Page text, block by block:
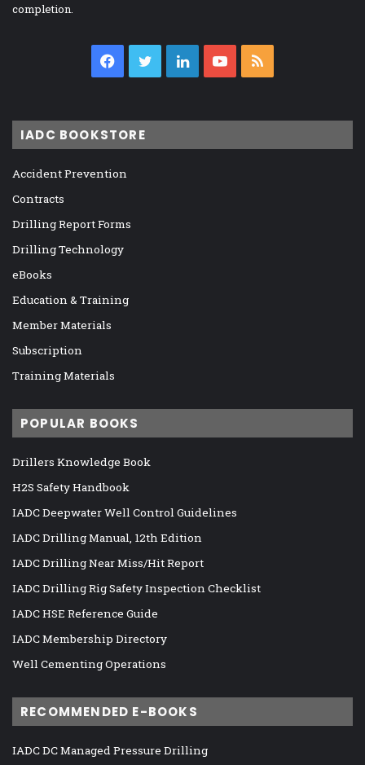
completion.
Facebook
TwitterLinkedInYouTube
IADC BOOKSTORE
Accident Prevention
Contracts
Drilling Report Forms
Drilling Technology
eBooks
Education & Training
Member Materials
Subscription
Training Materials
POPULAR BOOKS
Drillers Knowledge Book
H2S Safety Handbook
IADC Deepwater Well Control Guidelines
IADC Drilling Manual, 12th Edition
IADC Drilling Near Miss/Hit Report
IADC Drilling Rig Safety Inspection Checklist
IADC HSE Reference Guide
IADC Membership Directory
Well Cementing Operations
RECOMMENDED E-BOOKS
IADC DC Managed Pressure Drilling